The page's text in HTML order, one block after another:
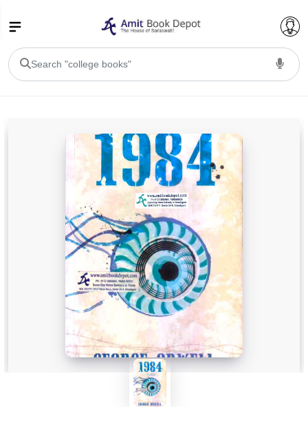
BA PU Chandigarh
BA 1st Semester PU Chandigarh BA 2nd Semester PU Chandigarh
BA 3rd Semester PU ChandigarhBA 4th Semester PU Chandigarh
BA 5th Semester PU ChandigarhBA 6th Semester PU Chandigarh
BSC PU Chandigarh
BSC 1st Semester PU Chandigarh
BSC 2nd Semester PU Chandigarh
BSC 3rd Semester PU Chandigarh
BSC 4th Semester PU Chandigarh
BSC 5th Semester PU Chandigarh
BSC 6th Semester PU Chandigarh
MSC 1st Semester PU Chandigarh